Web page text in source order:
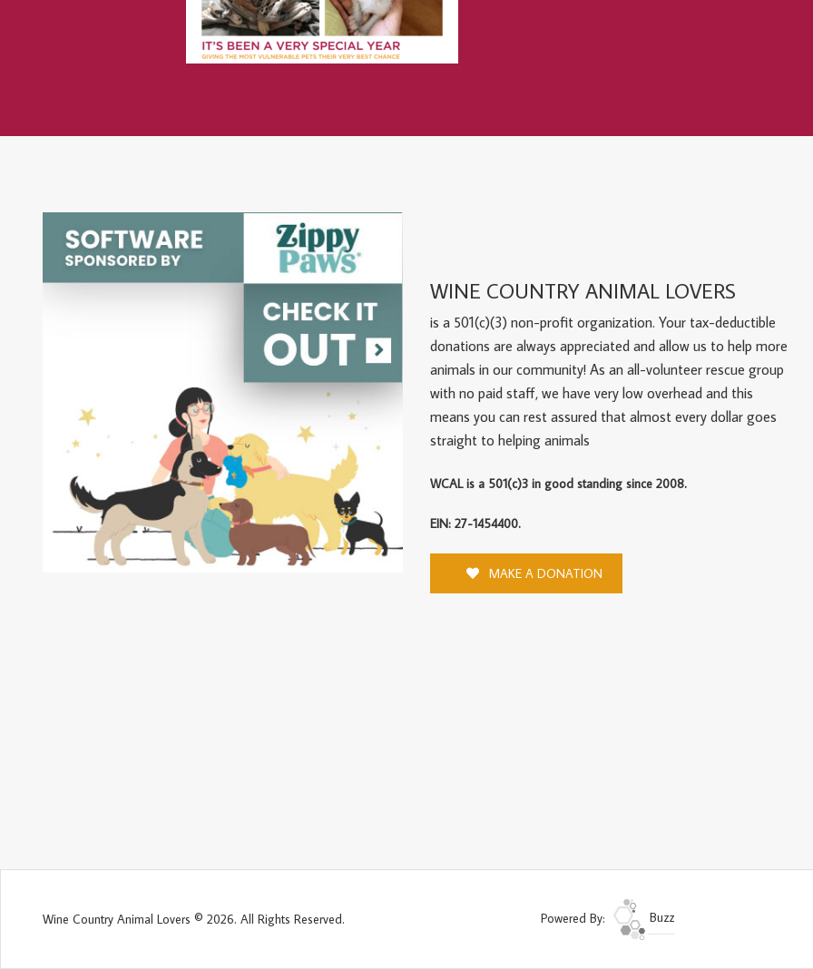
WINE COUNTRY ANIMAL LOVERS
is a 501(c)(3) non-profit organization. Your tax-deductible
donations are always appreciated and allow us to help more
animals in our community! As an all-volunteer rescue group
with no paid staff, we have very low overhead and this
means you can rest assured that almost every dollar goes
straight to helping animals
WCAL is a 501(c)3 in good standing since 2008.
EIN: 27-1454400.
MAKE A DONATION
Wine Country Animal Lovers © 2026. All Rights Reserved. Powered By: Buzz